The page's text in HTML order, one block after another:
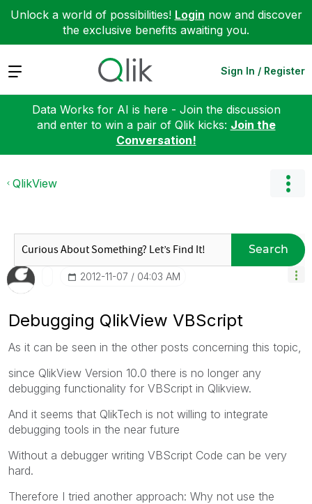
Unlock a world of possibilities! Login now and discover
the exclusive benefits awaiting you.
Expand Sign In / Register
Data Works for AI is here - Join the discussion
and enter to win a pair of Qlik kicks: Join the
Conversation!
QlikView
Search
‎2012-11-07 04:03 AM
Debugging QlikView VBScript
As it can be seen in the other posts concerning this topic,
since QlikView Version 10.0 there is no longer any
debugging functionality for VBScript in Qlikview.
And it seems that QlikTech is not willing to integrate
debugging tools in the near future
Without a debugger writing VBScript Code can be very
hard.
Therefore I tried another approach: Why not use the